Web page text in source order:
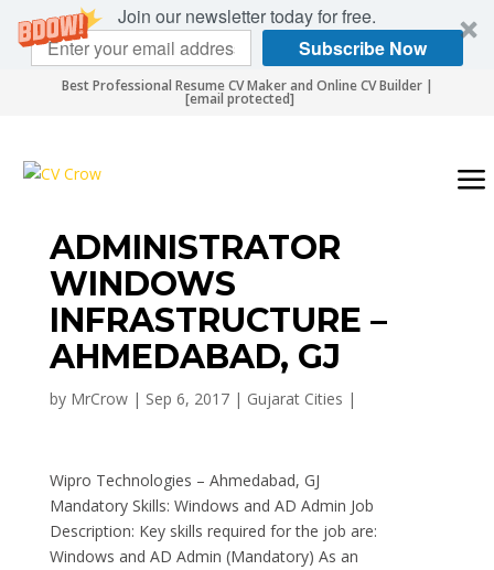
Join our newsletter today for free.
Subscribe Now
Best Professional Resume CV Maker and Online CV Builder |
[email protected]
ADMINISTRATOR
WINDOWS
INFRASTRUCTURE –
AHMEDABAD, GJ
by MrCrow| Sep 6, 2017| Gujarat Cities |
Wipro Technologies – Ahmedabad, GJ
Mandatory Skills: Windows and AD Admin Job
Description: Key skills required for the job are:
Windows and AD Admin (Mandatory) As an